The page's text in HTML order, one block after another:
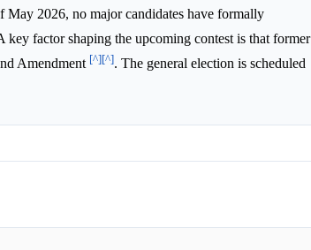
May 2026, no major candidates have formally
key factor shaping the upcoming contest is that former
Amendment [^][^]. The general election is scheduled